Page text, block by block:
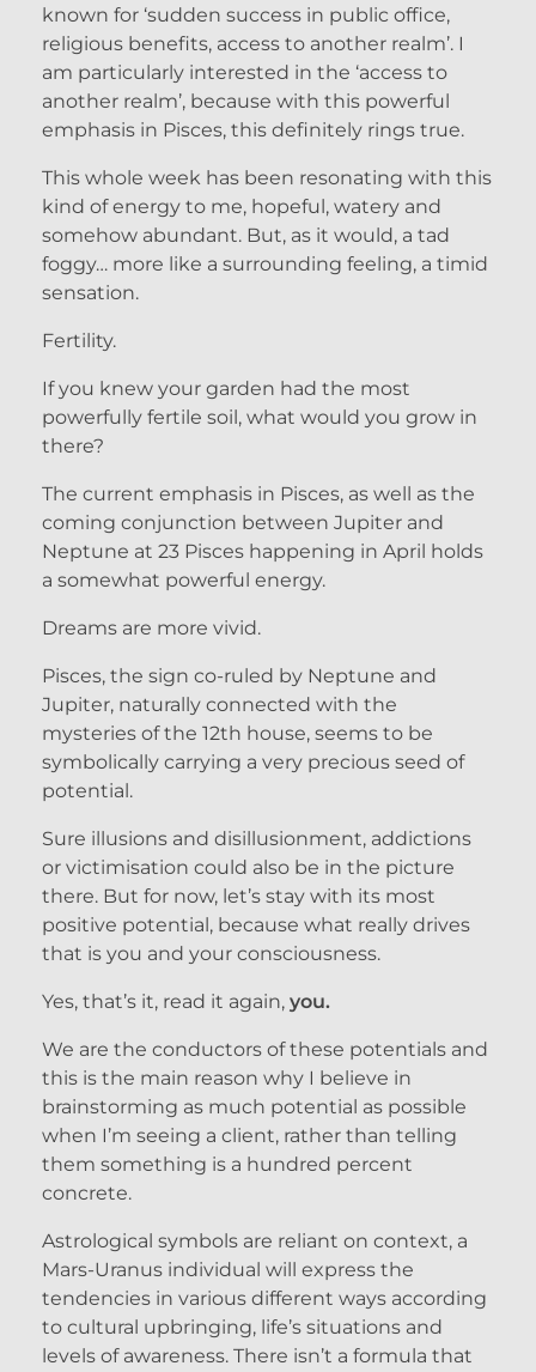
known for ‘sudden success in public office,
religious benefits, access to another realm’. I
am particularly interested in the ‘access to
another realm’, because with this powerful
emphasis in Pisces, this definitely rings true.
This whole week has been resonating with this
kind of energy to me, hopeful, watery and
somehow abundant. But, as it would, a tad
foggy… more like a surrounding feeling, a timid
sensation.
Fertility.
If you knew your garden had the most
powerfully fertile soil, what would you grow in
there?
The current emphasis in Pisces, as well as the
coming conjunction between Jupiter and
Neptune at 23 Pisces happening in April holds
a somewhat powerful energy.
Dreams are more vivid.
Pisces, the sign co-ruled by Neptune and
Jupiter, naturally connected with the
mysteries of the 12th house, seems to be
symbolically carrying a very precious seed of
potential.
Sure illusions and disillusionment, addictions
or victimisation could also be in the picture
there. But for now, let’s stay with its most
positive potential, because what really drives
that is you and your consciousness.
Yes, that’s it, read it again, you.
We are the conductors of these potentials and
this is the main reason why I believe in
brainstorming as much potential as possible
when I’m seeing a client, rather than telling
them something is a hundred percent
concrete.
Astrological symbols are reliant on context, a
Mars-Uranus individual will express the
tendencies in various different ways according
to cultural upbringing, life’s situations and
levels of awareness. There isn’t a formula that